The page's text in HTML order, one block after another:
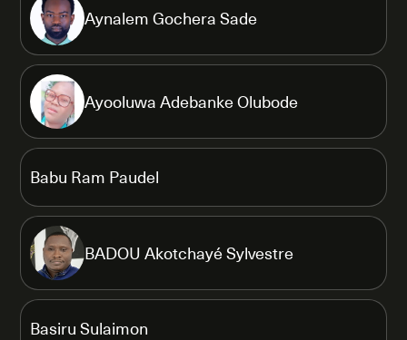
Aynalem Gochera Sade
Ayooluwa Adebanke Olubode
Babu Ram Paudel
BADOU Akotchayé Sylvestre
Basiru Sulaimon